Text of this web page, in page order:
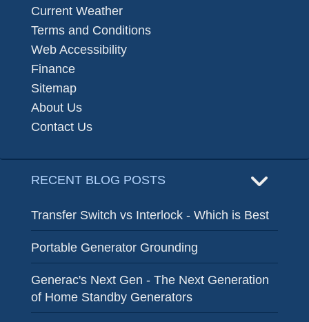
Current Weather
Terms and Conditions
Web Accessibility
Finance
Sitemap
About Us
Contact Us
RECENT BLOG POSTS
Transfer Switch vs Interlock - Which is Best
Portable Generator Grounding
Generac's Next Gen - The Next Generation
of Home Standby Generators